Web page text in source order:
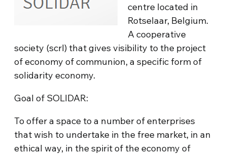
centre located in
Rotselaar, Belgium.
A cooperative
society (scrl) that gives visibility to the project
of economy of communion, a specific form of
solidarity economy.
Goal of SOLIDAR:
To offer a space to a number of enterprises
that wish to undertake in the free market, in an
ethical way, in the spirit of the economy of